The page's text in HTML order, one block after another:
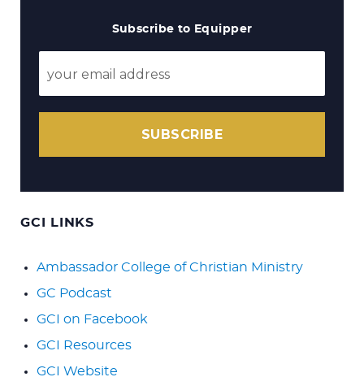
Subscribe to Equipper
SUBSCRIBE
GCI LINKS
Ambassador College of Christian Ministry
GC Podcast
GCI on Facebook
GCI Resources
GCI Website